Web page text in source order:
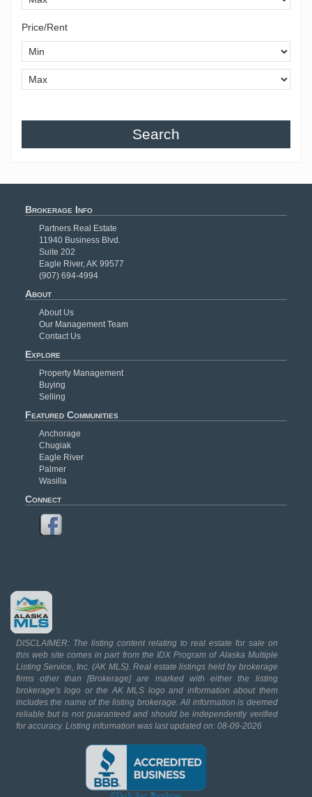
Price/Rent
Search
Brokerage Info
Partners Real Estate
11940 Business Blvd.
Suite 202
Eagle River, AK 99577
(907) 694-4994
About
About Us
Our Management Team
Contact Us
Explore
Property Management
Buying
Selling
Featured Communities
Anchorage
Chugiak
Eagle River
Palmer
Wasilla
Connect
DISCLAIMER: The listing content relating to real estate for sale on
this web site comes in part from the IDX Program of Alaska Multiple
Listing Service, Inc. (AK MLS). Real estate listings held by brokerage
firms other than [Brokerage] are marked with either the listing
brokerage's logo or the AK MLS logo and information about them
includes the name of the listing brokerage. All information is deemed
reliable but is not guaranteed and should be independently verified
for accuracy. Listing information was last updated on: 08-09-2026